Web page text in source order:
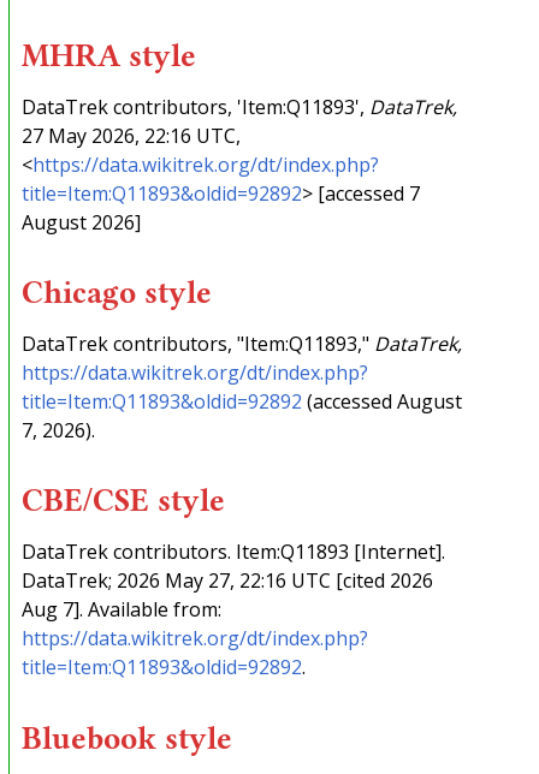
MHRA style
DataTrek contributors, 'Item:Q11893', DataTrek,
27 May 2026, 22:16 UTC,
<https://data.wikitrek.org/dt/index.php?
title=Item:Q11893&oldid=92892> [accessed 7
August 2026]
Chicago style
DataTrek contributors, "Item:Q11893," DataTrek,
https://data.wikitrek.org/dt/index.php?
title=Item:Q11893&oldid=92892 (accessed August
7, 2026).
CBE/CSE style
DataTrek contributors. Item:Q11893 [Internet].
DataTrek; 2026 May 27, 22:16 UTC [cited 2026
Aug 7]. Available from:
https://data.wikitrek.org/dt/index.php?
title=Item:Q11893&oldid=92892.
Bluebook style